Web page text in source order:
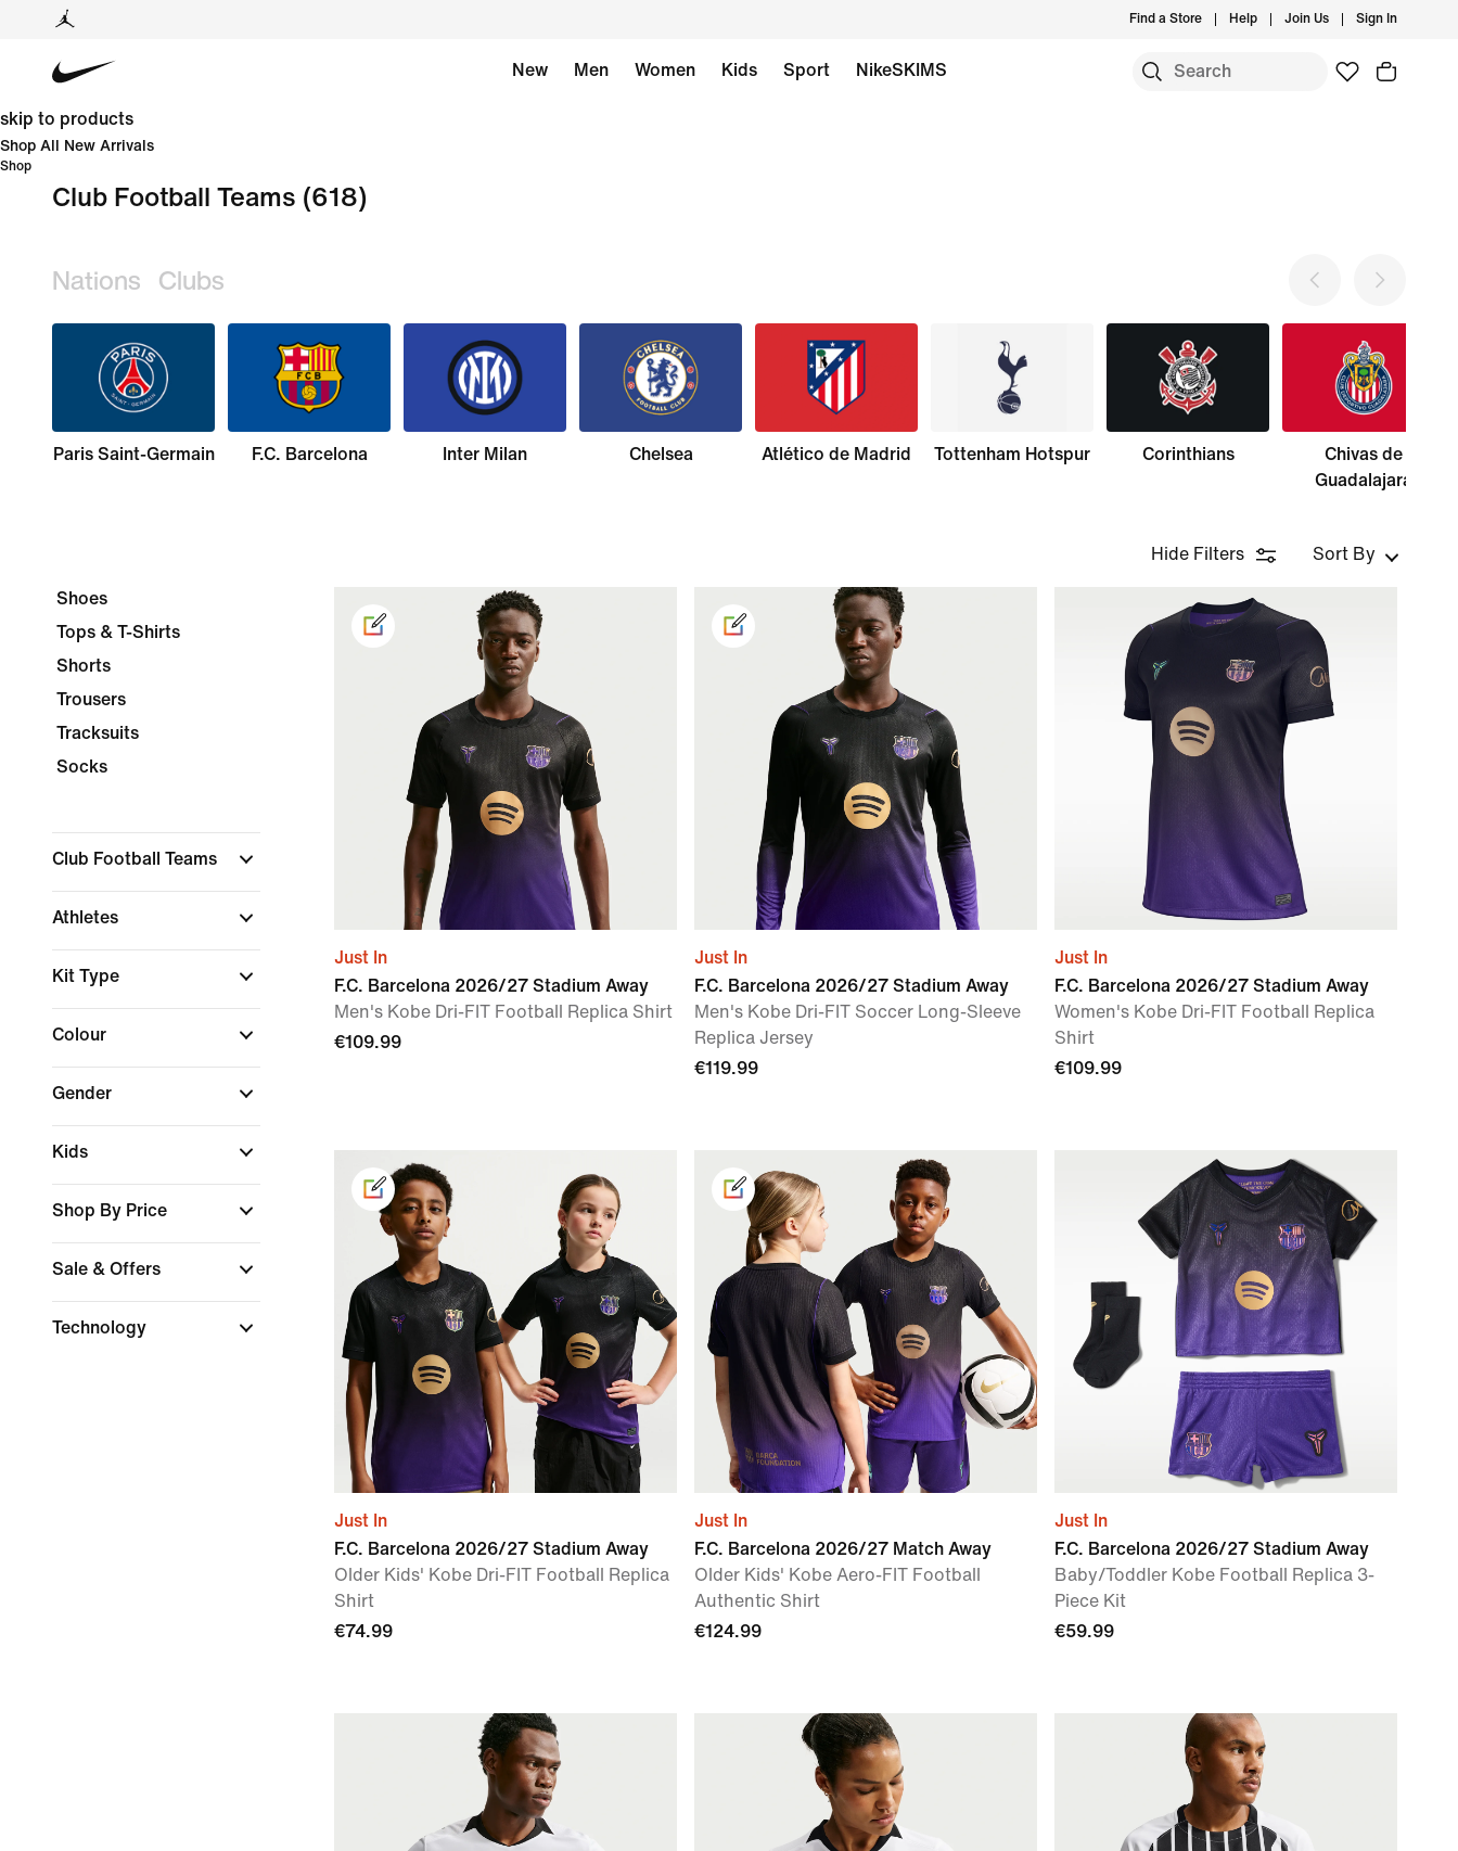
Find a Store Help Join Us Sign In
New Men Women Kids Sport NikeSKIMS
skip to products
Shop All New Arrivals
Shop
Club Football Teams (618)
Nations Clubs
Paris Saint-Germain F.C. Barcelona Inter Milan Chelsea Atlético de Madrid Tottenham Hotspur Corinthians
Chivas de
Guadalajara
Hide Filters Sort By
Shoes
Tops & T-Shirts
Shorts
Trousers
Tracksuits
Socks
Club Football Teams
Athletes
Kit Type
Colour
Gender
Kids
Shop By Price
Sale & Offers
Technology
Just In
F.C. Barcelona 2026/27 Stadium Away
Men's Kobe Dri-FIT Football Replica Shirt
€109.99
Just In
F.C. Barcelona 2026/27 Stadium Away
Men's Kobe Dri-FIT Soccer Long-Sleeve
Replica Jersey
€119.99
Just In
F.C. Barcelona 2026/27 Stadium Away
Women's Kobe Dri-FIT Football Replica
Shirt
€109.99
Just In
F.C. Barcelona 2026/27 Stadium Away
Older Kids' Kobe Dri-FIT Football Replica
Shirt
€74.99
Just In
F.C. Barcelona 2026/27 Match Away
Older Kids' Kobe Aero-FIT Football
Authentic Shirt
€124.99
Just In
F.C. Barcelona 2026/27 Stadium Away
Baby/Toddler Kobe Football Replica 3-
Piece Kit
€59.99